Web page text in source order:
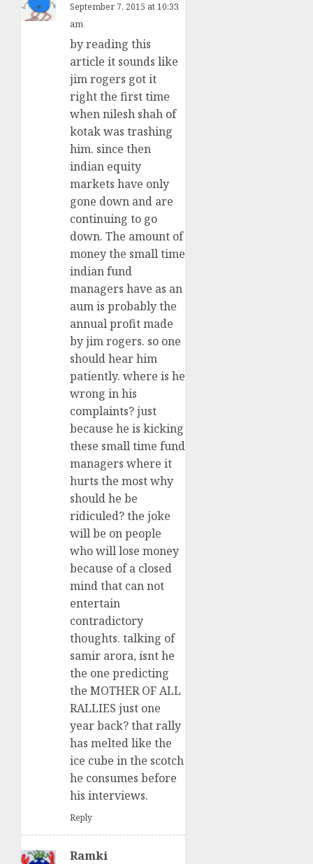
September 7, 2015 at 10:33
am
by reading this
article it sounds like
jim rogers got it
right the first time
when nilesh shah of
kotak was trashing
him. since then
indian equity
markets have only
gone down and are
continuing to go
down. The amount of
money the small time
indian fund
managers have as an
aum is probably the
annual profit made
by jim rogers. so one
should hear him
patiently. where is he
wrong in his
complaints? just
because he is kicking
these small time fund
managers where it
hurts the most why
should he be
ridiculed? the joke
will be on people
who will lose money
because of a closed
mind that can not
entertain
contradictory
thoughts. talking of
samir arora, isnt he
the one predicting
the MOTHER OF ALL
RALLIES just one
year back? that rally
has melted like the
ice cube in the scotch
he consumes before
his interviews.
Reply
Ramki